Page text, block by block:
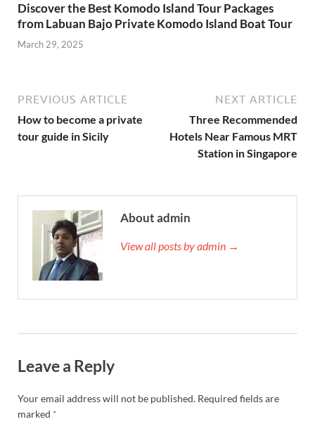
Discover the Best Komodo Island Tour Packages
from Labuan Bajo Private Komodo Island Boat Tour
March 29, 2025
PREVIOUS ARTICLE
How to become a private
tour guide in Sicily
NEXT ARTICLE
Three Recommended
Hotels Near Famous MRT
Station in Singapore
About admin
View all posts by admin →
Leave a Reply
Your email address will not be published. Required fields are
marked *